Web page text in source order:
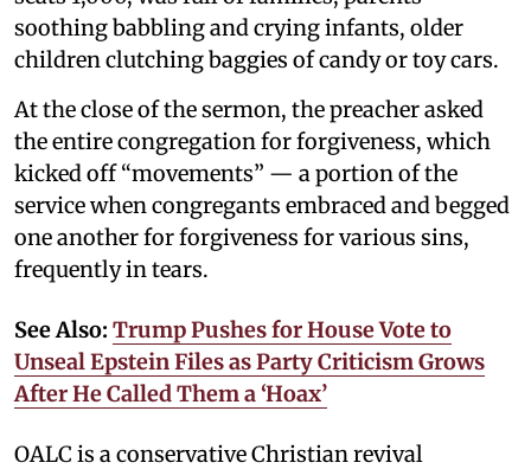
soothing babbling and crying infants, older
children clutching baggies of candy or toy cars.
At the close of the sermon, the preacher asked
the entire congregation for forgiveness, which
kicked off “movements” — a portion of the
service when congregants embraced and begged
one another for forgiveness for various sins,
frequently in tears.
See Also: Trump Pushes for House Vote to
Unseal Epstein Files as Party Criticism Grows
After He Called Them a ‘Hoax’
OALC is a conservative Christian revival